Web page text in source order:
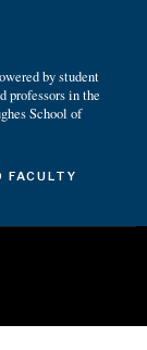
by student
professors in the
School of
FACULTY